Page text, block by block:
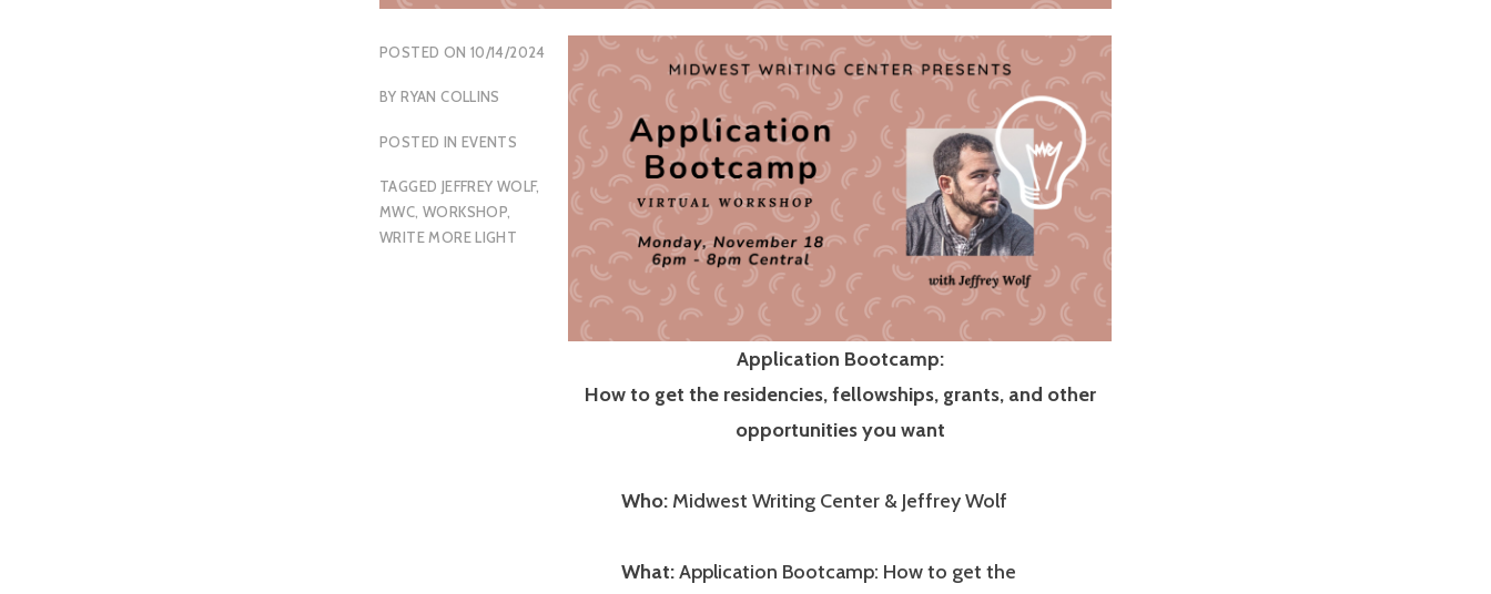
POSTED ON 10/14/2024
BYRYAN COLLINS
POSTED IN EVENTS
TAGGED JEFFREY WOLF,
MWC, WORKSHOP,
WRITE MORE LIGHT
Application Bootcamp:
How to get the residencies, fellowships, grants, and other
opportunities you want
Who: Midwest Writing Center & Jeffrey Wolf
What:Application Bootcamp: How to get the